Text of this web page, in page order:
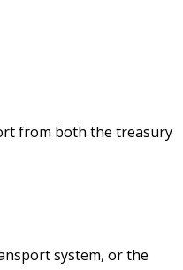
from both the treasury
system, or the